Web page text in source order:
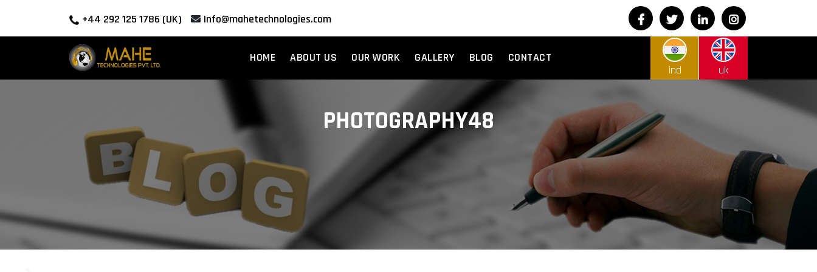
+44 292 125 1786 (UK) Info@mahetechnologies.com
HOME ABOUT US OUR WORK GALLERY BLOG
CONTACT
ind
uk
PHOTOGRAPHY48